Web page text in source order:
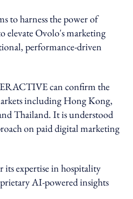
to harness the power of
elevate Ovolo's marketing
performance-driven
can confirm the
including Hong Kong,
Thailand. It is understood
on paid digital marketing
its expertise in hospitality
AI-powered insights